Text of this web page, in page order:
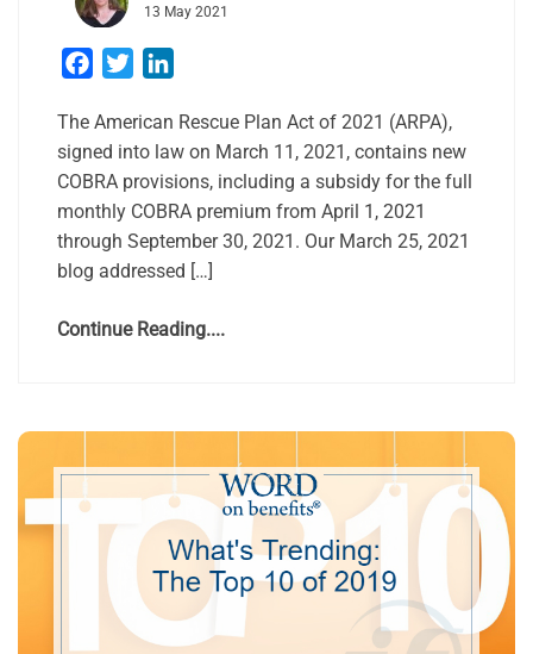
13 May 2021
Facebook
Twitter
The American Rescue Plan Act of 2021 (ARPA),
signed into law on March 11, 2021, contains new
COBRA provisions, including a subsidy for the full
monthly COBRA premium from April 1, 2021
through September 30, 2021. Our March 25, 2021
blog addressed […]
Continue Reading....